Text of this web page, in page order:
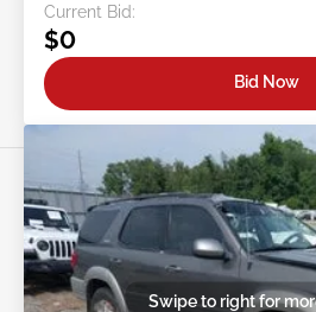
Current Bid:
$0
Bid Now
Swipe to right for